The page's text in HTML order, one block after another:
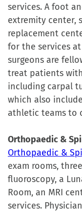
services. A foot
extremity center,
replacement
for the services
surgeons are
treat patients
including carpal
which also
athletic teams to
Orthopaedic &
Orthopaedic &
exam rooms,
fluoroscopy, a
Room, an MRI
services.